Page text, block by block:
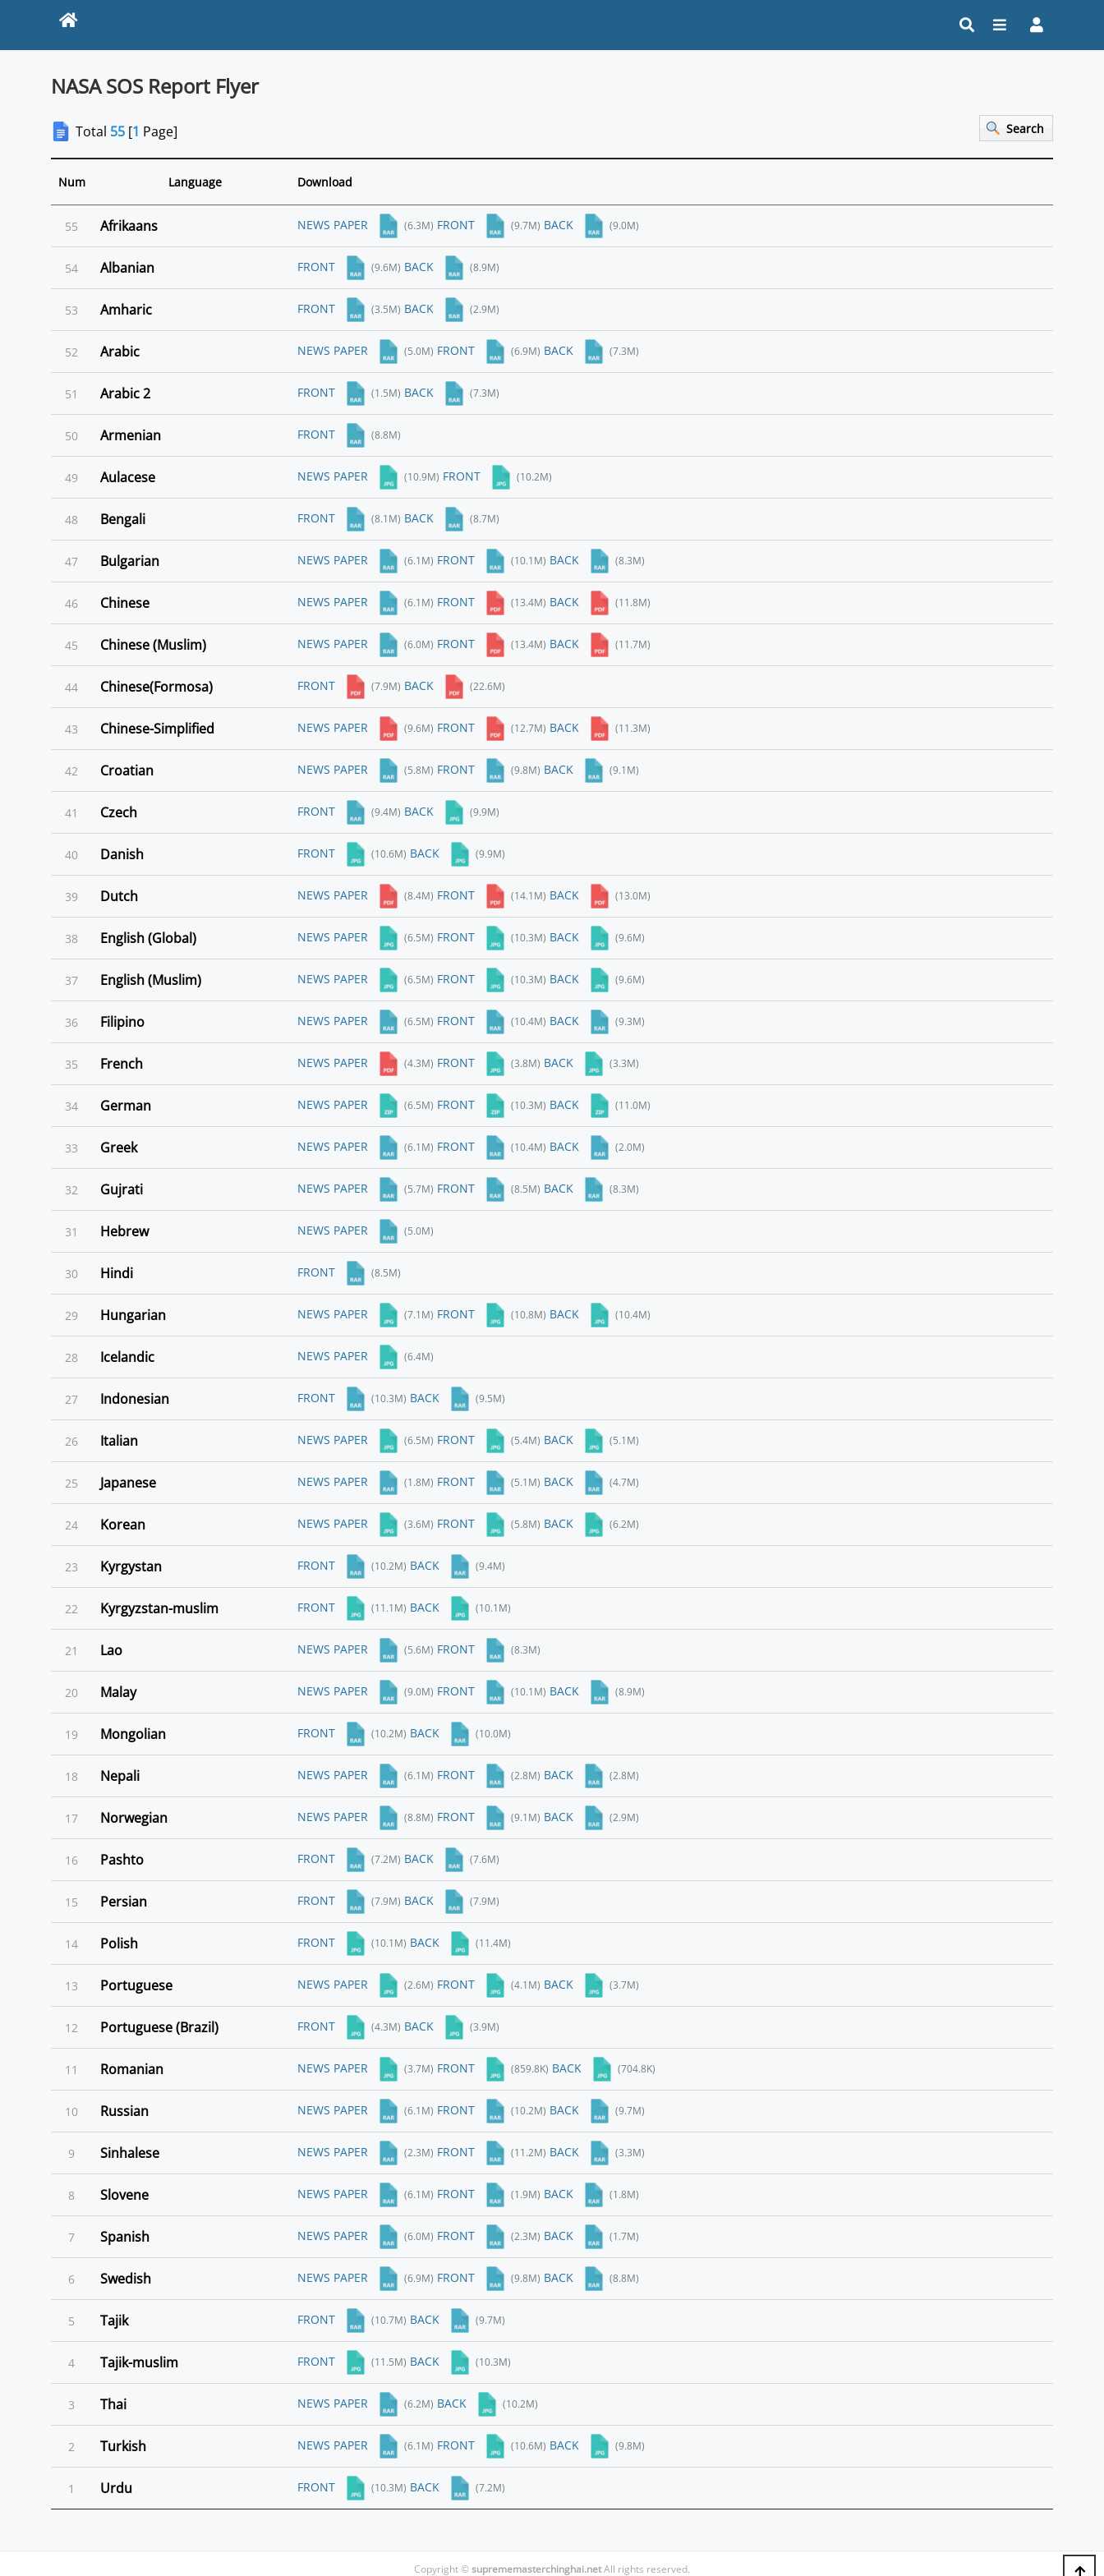
NASA SOS Report Flyer
Total 55 [1 Page] Search
Num Language Download
55 Afrikaans NEWS PAPER (6.3M) FRONT (9.7M) BACK (9.0M)
54 Albanian FRONT (9.6M) BACK (8.9M)
53 Amharic FRONT (3.5M) BACK (2.9M)
52 Arabic NEWS PAPER (5.0M) FRONT (6.9M) BACK (7.3M)
51 Arabic 2 FRONT (1.5M) BACK (7.3M)
50 Armenian FRONT (8.8M)
49 Aulacese NEWS PAPER (10.9M) FRONT (10.2M)
48 Bengali FRONT (8.1M) BACK (8.7M)
47 Bulgarian NEWS PAPER (6.1M) FRONT (10.1M) BACK (8.3M)
46 Chinese NEWS PAPER (6.1M) FRONT (13.4M) BACK (11.8M)
45 Chinese (Muslim) NEWS PAPER (6.0M) FRONT (13.4M) BACK (11.7M)
44 Chinese(Formosa) FRONT (7.9M) BACK (22.6M)
43 Chinese-Simplified NEWS PAPER (9.6M) FRONT (12.7M) BACK (11.3M)
42 Croatian NEWS PAPER (5.8M) FRONT (9.8M) BACK (9.1M)
41 Czech FRONT (9.4M) BACK (9.9M)
40 Danish FRONT (10.6M) BACK (9.9M)
39 Dutch NEWS PAPER (8.4M) FRONT (14.1M) BACK (13.0M)
38 English (Global) NEWS PAPER (6.5M) FRONT (10.3M) BACK (9.6M)
37 English (Muslim) NEWS PAPER (6.5M) FRONT (10.3M) BACK (9.6M)
36 Filipino NEWS PAPER (6.5M) FRONT (10.4M) BACK (9.3M)
35 French NEWS PAPER (4.3M) FRONT (3.8M) BACK (3.3M)
34 German NEWS PAPER (6.5M) FRONT (10.3M) BACK (11.0M)
33 Greek NEWS PAPER (6.1M) FRONT (10.4M) BACK (2.0M)
32 Gujrati NEWS PAPER (5.7M) FRONT (8.5M) BACK (8.3M)
31 Hebrew NEWS PAPER (5.0M)
30 Hindi FRONT (8.5M)
29 Hungarian NEWS PAPER (7.1M) FRONT (10.8M) BACK (10.4M)
28 Icelandic NEWS PAPER (6.4M)
27 Indonesian FRONT (10.3M) BACK (9.5M)
26 Italian NEWS PAPER (6.5M) FRONT (5.4M) BACK (5.1M)
25 Japanese NEWS PAPER (1.8M) FRONT (5.1M) BACK (4.7M)
24 Korean NEWS PAPER (3.6M) FRONT (5.8M) BACK (6.2M)
23 Kyrgystan FRONT (10.2M) BACK (9.4M)
22 Kyrgyzstan-muslim FRONT (11.1M) BACK (10.1M)
21 Lao NEWS PAPER (5.6M) FRONT (8.3M)
20 Malay NEWS PAPER (9.0M) FRONT (10.1M) BACK (8.9M)
19 Mongolian FRONT (10.2M) BACK (10.0M)
18 Nepali NEWS PAPER (6.1M) FRONT (2.8M) BACK (2.8M)
17 Norwegian NEWS PAPER (8.8M) FRONT (9.1M) BACK (2.9M)
16 Pashto FRONT (7.2M) BACK (7.6M)
15 Persian FRONT (7.9M) BACK (7.9M)
14 Polish FRONT (10.1M) BACK (11.4M)
13 Portuguese NEWS PAPER (2.6M) FRONT (4.1M) BACK (3.7M)
12 Portuguese (Brazil) FRONT (4.3M) BACK (3.9M)
11 Romanian NEWS PAPER (3.7M) FRONT (859.8K) BACK (704.8K)
10 Russian NEWS PAPER (6.1M) FRONT (10.2M) BACK (9.7M)
9 Sinhalese NEWS PAPER (2.3M) FRONT (11.2M) BACK (3.3M)
8 Slovene NEWS PAPER (6.1M) FRONT (1.9M) BACK (1.8M)
7 Spanish NEWS PAPER (6.0M) FRONT (2.3M) BACK (1.7M)
6 Swedish NEWS PAPER (6.9M) FRONT (9.8M) BACK (8.8M)
5 Tajik FRONT (10.7M) BACK (9.7M)
4 Tajik-muslim FRONT (11.5M) BACK (10.3M)
3 Thai NEWS PAPER (6.2M) BACK (10.2M)
2 Turkish NEWS PAPER (6.1M) FRONT (10.6M) BACK (9.8M)
1 Urdu FRONT (10.3M) BACK (7.2M)
Copyright ©suprememasterchinghai.netAll rights reserved.